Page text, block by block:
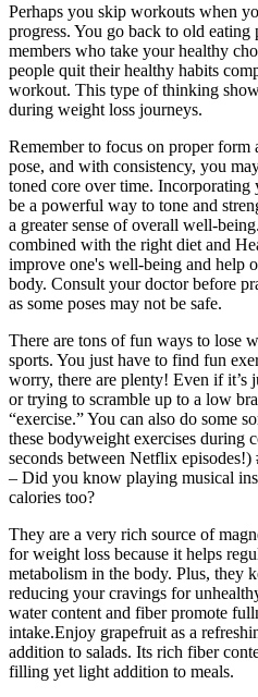
Perhaps you skip workouts when
progress. You go back to old
members who take your healthy
people quit their healthy habits
workout. This type of thinking
during weight loss journeys.
Remember to focus on proper form
pose, and with consistency, you
toned core over time.
be a powerful way to tone and
a greater sense of overall well-
combined with the right diet and
improve one's well-being and help
body. Consult your doctor before
as some poses may not be safe.
There are tons of fun ways to lose
sports. You just have to find fun
worry, there are plenty! Even if it’s
or trying to scramble up to a low
“exercise.” You can also do some
these bodyweight exercises during
seconds between Netflix
– Did you know playing musical
calories too?
They are a very rich source of
for weight loss because it helps
metabolism in the body. Plus, they
reducing your cravings for
water content and fiber promote
intake.Enjoy grapefruit as a
addition to salads. Its rich fiber
filling yet light addition to meals.